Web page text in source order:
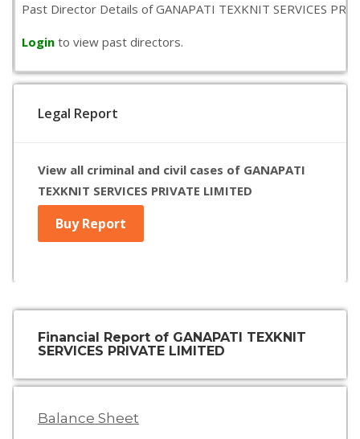
Past Director Details of GANAPATI TEXKNIT SERVICES
Login to view past directors.
Legal Report
View all criminal and civil cases of GANAPATI
TEXKNIT SERVICES PRIVATE LIMITED
Buy Report
Financial Report of GANAPATI TEXKNIT
SERVICES PRIVATE LIMITED
Balance Sheet